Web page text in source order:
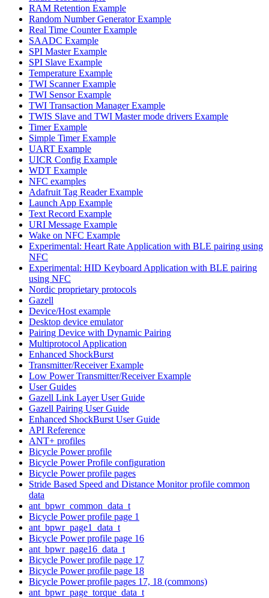
RAM Retention Example
Random Number Generator Example
Real Time Counter Example
SAADC Example
SPI Master Example
SPI Slave Example
Temperature Example
TWI Scanner Example
TWI Sensor Example
TWI Transaction Manager Example
TWIS Slave and TWI Master mode drivers Example
Timer Example
Simple Timer Example
UART Example
UICR Config Example
WDT Example
NFC examples
Adafruit Tag Reader Example
Launch App Example
Text Record Example
URI Message Example
Wake on NFC Example
Experimental: Heart Rate Application with BLE pairing using
NFC
Experimental: HID Keyboard Application with BLE pairing
using NFC
Nordic proprietary protocols
Gazell
Device/Host example
Desktop device emulator
Pairing Device with Dynamic Pairing
Multiprotocol Application
Enhanced ShockBurst
Transmitter/Receiver Example
Low Power Transmitter/Receiver Example
User Guides
Gazell Link Layer User Guide
Gazell Pairing User Guide
Enhanced ShockBurst User Guide
API Reference
ANT+ profiles
Bicycle Power profile
Bicycle Power Profile configuration
Bicycle Power profile pages
Stride Based Speed and Distance Monitor profile common
data
ant_bpwr_common_data_t
Bicycle Power profile page 1
ant_bpwr_page1_data_t
Bicycle Power profile page 16
ant_bpwr_page16_data_t
Bicycle Power profile page 17
Bicycle Power profile page 18
Bicycle Power profile pages 17, 18 (commons)
ant_bpwr_page_torque_data_t